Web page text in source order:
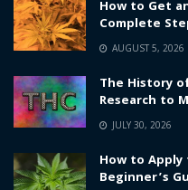
How to Get
Complete
AUGUST 5, 2026
The History
Research to
JULY 30, 2026
How to Apply
Beginner’s